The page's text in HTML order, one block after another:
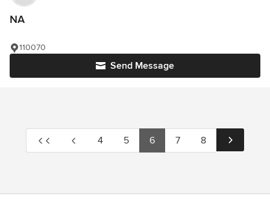
NA
Send Message
110070
4 5 6 7 8